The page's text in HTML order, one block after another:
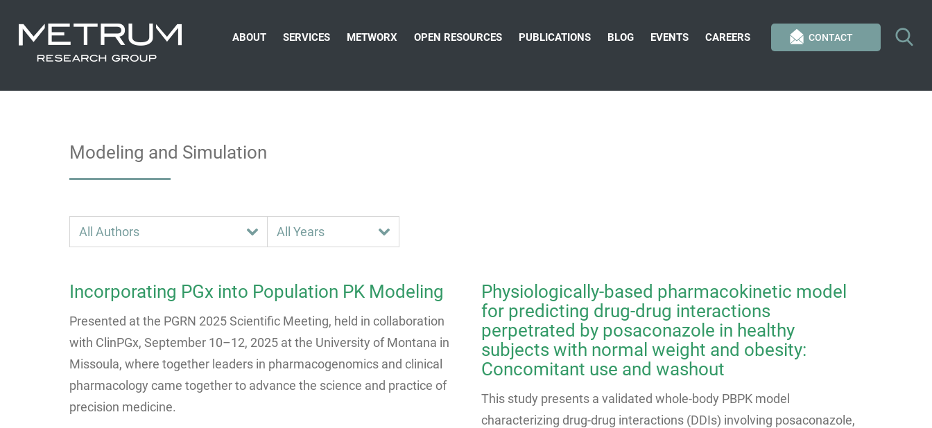
CONTACT
ABOUT SERVICES METWORX OPEN RESOURCES PUBLICATIONS BLOG EVENTS CAREERS
Modeling and Simulation
Incorporating PGx into Population PK Modeling
Presented at the PGRN 2025 Scientific Meeting, held in collaboration
with ClinPGx, September 10–12, 2025 at the University of Montana in
Missoula, where together leaders in pharmacogenomics and clinical
pharmacology came together to advance the science and practice of
precision medicine.
Physiologically-based pharmacokinetic model
for predicting drug-drug interactions
perpetrated by posaconazole in healthy
subjects with normal weight and obesity:
Concomitant use and washout
This study presents a validated whole-body PBPK model
characterizing drug-drug interactions (DDIs) involving posaconazole,